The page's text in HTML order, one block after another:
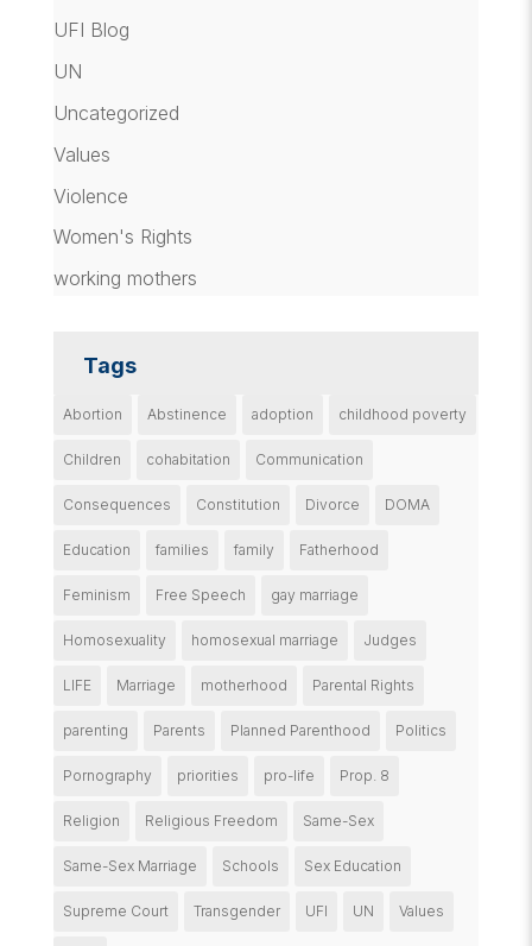
UFI Blog
UN
Uncategorized
Values
Violence
Women's Rights
working mothers
Tags
Abortion Abstinence adoption childhood poverty
Children cohabitation Communication
Consequences Constitution Divorce DOMA
Education families family Fatherhood
Feminism Free Speech gay marriage
Homosexuality homosexual marriage Judges
LIFE Marriage motherhood Parental Rights
parenting Parents Planned Parenthood Politics
Pornography priorities pro-life Prop. 8
Religion Religious Freedom Same-Sex
Same-Sex Marriage Schools Sex Education
Supreme Court Transgender UFI UN Values